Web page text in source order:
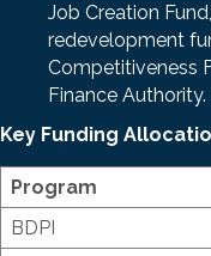
Job Creation
redevelopment
Competitiveness
Finance Authority.
Key Funding
Program
BDPI